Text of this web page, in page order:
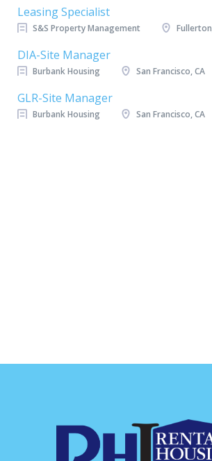
Leasing Specialist
S&S Property Management
DIA-Site Manager
Burbank Housing San Francisco, CA
GLR-Site Manager
Burbank Housing San Francisco, CA